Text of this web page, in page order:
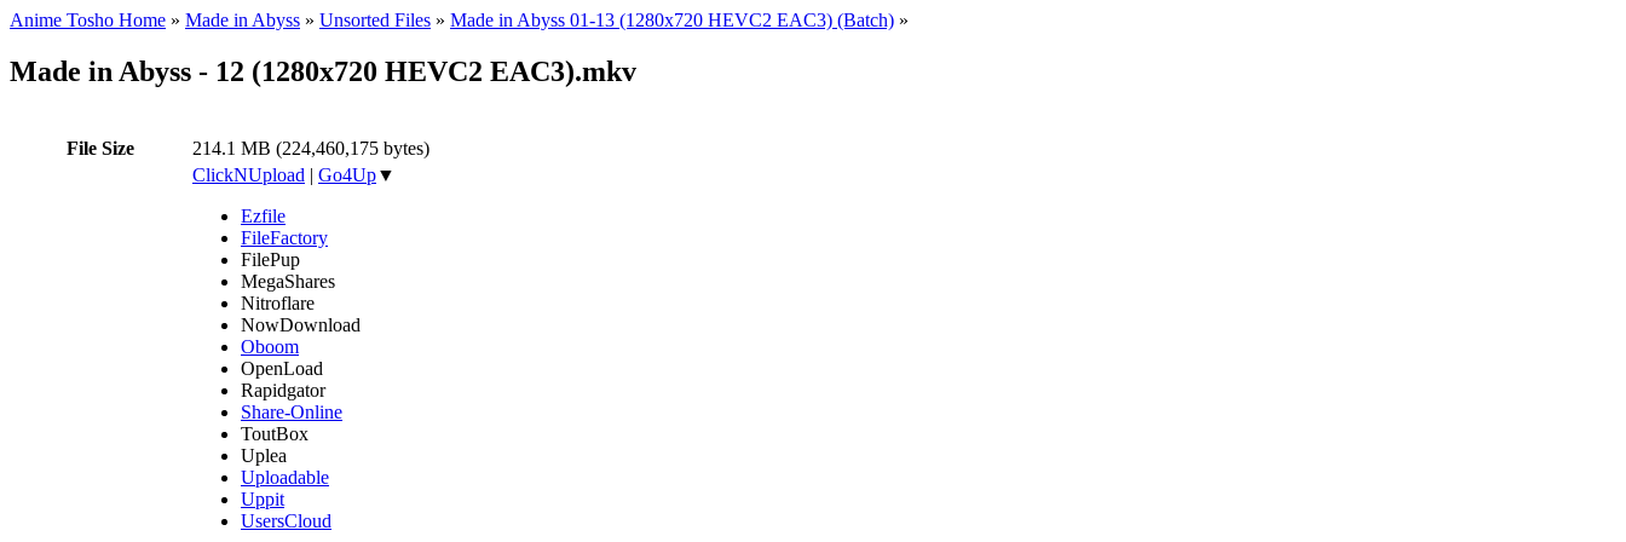
Anime Tosho Home » Made in Abyss » Unsorted Files » Made in Abyss 01-13 (1280x720 HEVC2 EAC3) (Batch) »
Made in Abyss - 12 (1280x720 HEVC2 EAC3).mkv
File Size
214.1 MB (224,460,175 bytes)
ClickNUpload | Go4Up▼
Ezfile
FileFactory
FilePup
MegaShares
Nitroflare
NowDownload
Oboom
OpenLoad
Rapidgator
Share-Online
ToutBox
Uplea
Uploadable
Uppit
UsersCloud